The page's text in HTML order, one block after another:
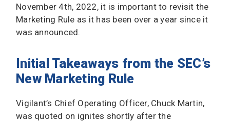
November 4th, 2022, it is important to revisit the
Marketing Rule as it has been over a year since it
was announced.
Initial Takeaways from the SEC’s
New Marketing Rule
Vigilant’s Chief Operating Officer, Chuck Martin,
was quoted on ignites shortly after the